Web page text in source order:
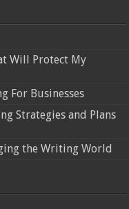
Will Protect My
For Businesses
Strategies and Plans
the Writing World